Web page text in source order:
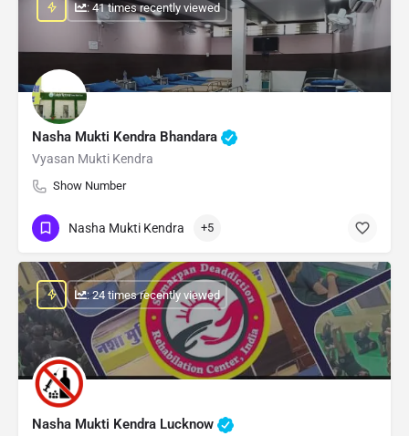
Nasha Mukti Kendra Bhandara
Vyasan Mukti Kendra
Show Number
: 41 times recently viewed
Nasha Mukti Kendra +5
Nasha Mukti Kendra Lucknow
: 24 times recently viewed